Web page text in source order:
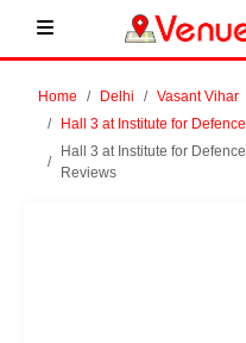
Home Delhi
Vasant Vihar
Hall 3 at Institute for
Hall 3 at Institute for
Reviews